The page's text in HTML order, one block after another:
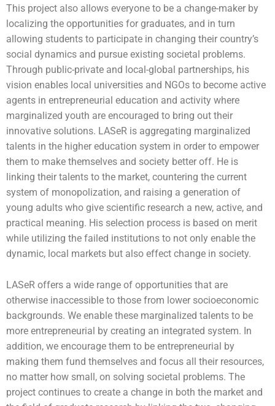
This project also allows everyone to be a change-maker by
localizing the opportunities for graduates, and in turn
allowing students to participate in changing their country’s
social dynamics and pursue existing societal problems.
Through public-private and local-global partnerships, his
vision enables local universities and NGOs to become active
agents in entrepreneurial education and activity where
marginalized youth are encouraged to bring out their
innovative solutions. LASeR is aggregating marginalized
talents in the higher education system in order to empower
them to make themselves and society better off. He is
linking their talents to the market, countering the current
system of monopolization, and raising a generation of
young adults who give scientific research a new, active, and
practical meaning. His selection process is based on merit
while utilizing the failed institutions to not only enable the
dynamic, local markets but also effect change in society.
LASeR offers a wide range of opportunities that are
otherwise inaccessible to those from lower socioeconomic
backgrounds. We enable these marginalized talents to be
more entrepreneurial by creating an integrated system. In
addition, we encourage them to be entrepreneurial by
making them fund themselves and focus all their resources,
no matter how small, on solving societal problems. The
project continues to create a change in both the market and